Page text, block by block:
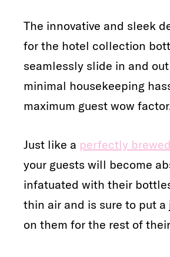
The innovative and sleek
for the hotel collection
seamlessly slide in and
minimal housekeeping
maximum guest wow
Just like a perfectly
your guests will become
infatuated with their
thin air and is sure to put a
on them for the rest of